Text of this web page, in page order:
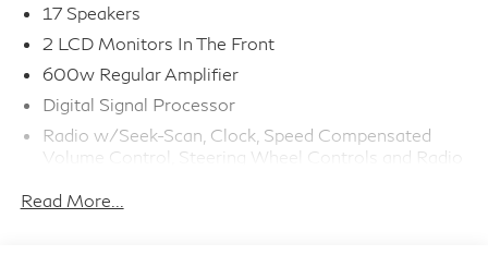
17 Speakers
2 LCD Monitors In The Front
600w Regular Amplifier
Digital Signal Processor
Radio w/Seek-Scan, Clock, Speed Compensated
Volume Control, Steering Wheel Controls and Radio
Radio: Klipsch Premium Audio System -inc: 16
Read More...